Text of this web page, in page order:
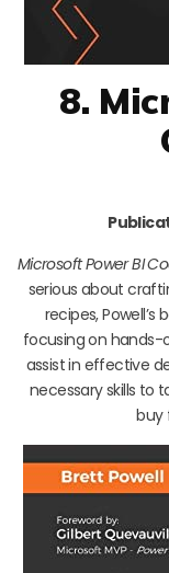
8.
Microsoft Power BI
serious about
recipes, Powell’s
focusing on hands-
assist in effective
necessary skills to
buy